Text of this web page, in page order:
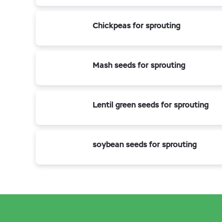
Chickpeas for sprouting
Mash seeds for sprouting
Lentil green seeds for sprouting
soybean seeds for sprouting